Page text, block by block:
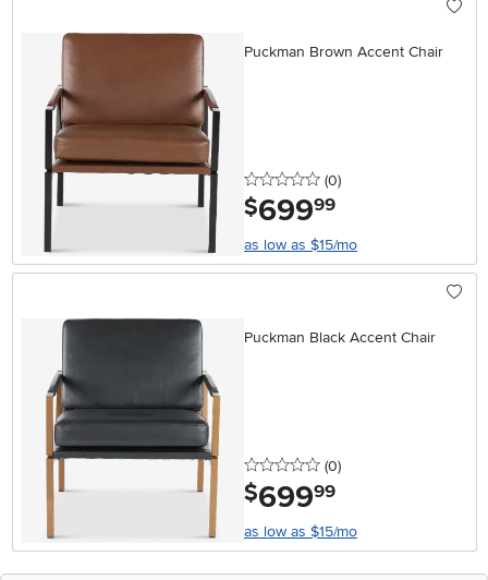
Puckman Brown Accent Chair
0 stars
(0reviews
)
$699.99
as low as $15/mo
Puckman Black Accent Chair
0 stars
(0reviews
)
$699.99
as low as $15/mo